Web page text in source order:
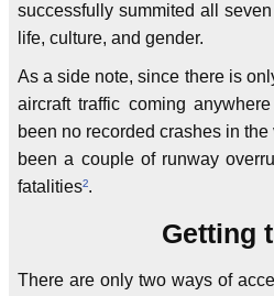
successfully summited all
life, culture, and gender.
As a side note, since there is
aircraft traffic coming
been no recorded crashes in
been a couple of runway
fatalities².
Getting
There are only two ways of